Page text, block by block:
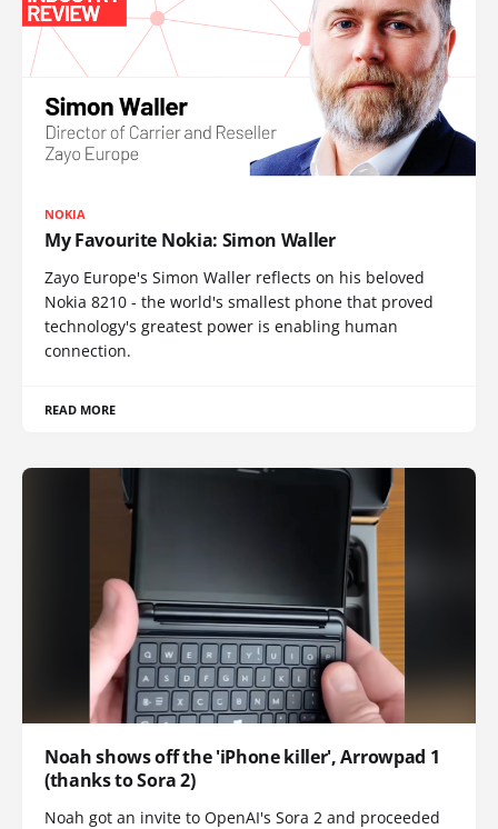
NOKIA
My Favourite Nokia: Simon Waller
Zayo Europe's Simon Waller reflects on his beloved
Nokia 8210 - the world's smallest phone that proved
technology's greatest power is enabling human
connection.
READ MORE
Noah shows off the 'iPhone killer', Arrowpad 1
(thanks to Sora 2)
Noah got an invite to OpenAI's Sora 2 and proceeded